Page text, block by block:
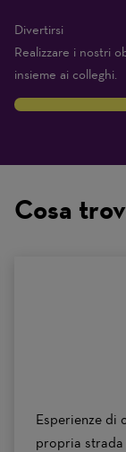
Divertirsi
Realizzare i nostri
insieme ai colleghi.
are
a
Cosa
Esperienze di
propria strada